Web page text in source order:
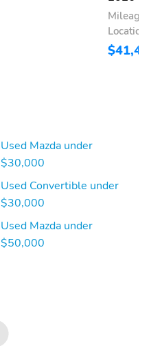
Used Mazda under
$30,000
Used Convertible under
$30,000
Used Mazda under
$50,000